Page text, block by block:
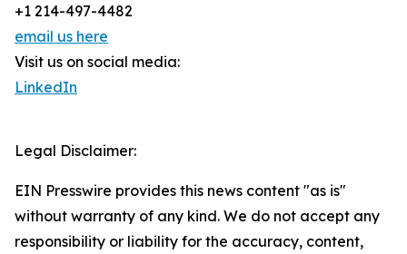
+1 214-497-4482
email us here
Visit us on social media:
LinkedIn
Legal Disclaimer:
EIN Presswire provides this news content "as is"
without warranty of any kind. We do not accept any
responsibility or liability for the accuracy, content,